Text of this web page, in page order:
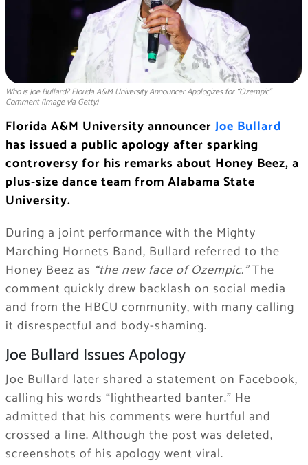
Who is Joe Bullard? Florida A&M University Announcer Apologizes for “Ozempic”
Comment (Image via Getty)
Florida A&M University announcer Joe Bullard
has issued a public apology after sparking
controversy for his remarks about Honey Beez, a
plus-size dance team from Alabama State
University.
During a joint performance with the Mighty
Marching Hornets Band, Bullard referred to the
Honey Beez as “the new face of Ozempic.”The
comment quickly drew backlash on social media
and from the HBCU community, with many calling
it disrespectful and body-shaming.
Joe Bullard Issues Apology
Joe Bullard later shared a statement on Facebook,
calling his words “lighthearted banter.” He
admitted that his comments were hurtful and
crossed a line. Although the post was deleted,
screenshots of his apology went viral.